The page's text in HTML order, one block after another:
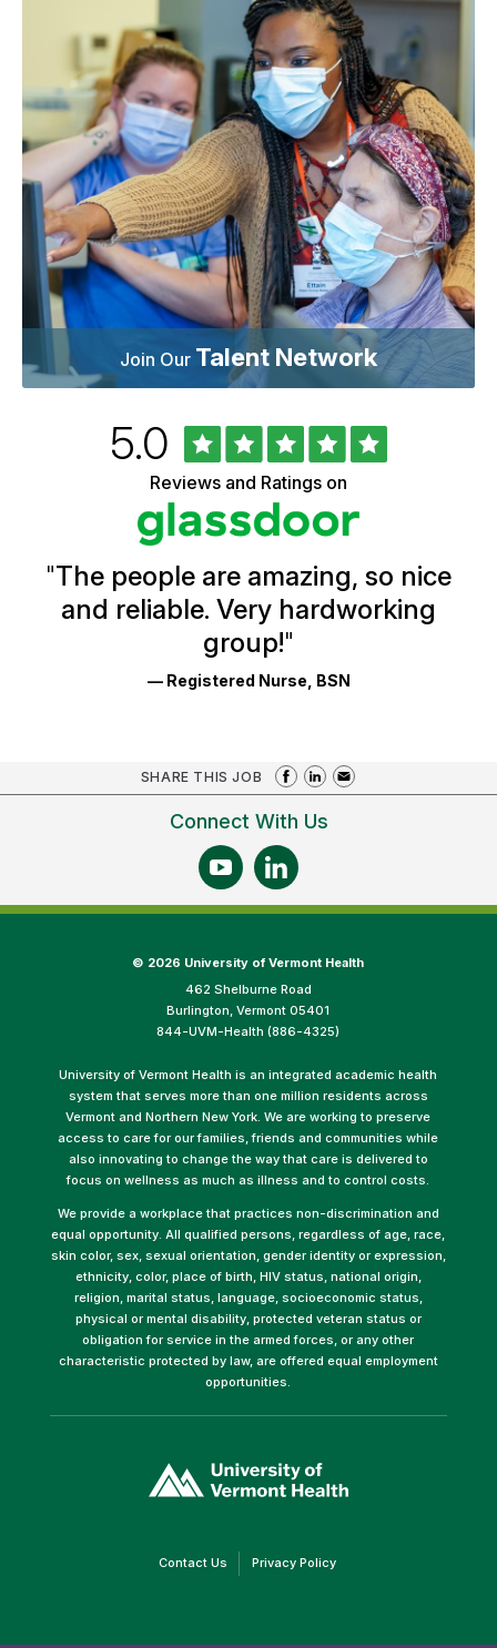
Join Our Talent Network
Ratings
Rated
5.0out
of
5
stars
Reviews and Ratings on
"The people are amazing, so nice
and reliable. Very hardworking
group!"
— Registered Nurse, BSN
SHARE THIS JOB
Connect With Us
© 2026 University of Vermont Health
462 Shelburne Road
Burlington, Vermont 05401
844-UVM-Health (886-4325)
University of Vermont Health is an integrated academic health
system that serves more than one million residents across
Vermont and Northern New York. We are working to preserve
access to care for our families, friends and communities while
also innovating to change the way that care is delivered to
focus on wellness as much as illness and to control costs.
We provide a workplace that practices non-discrimination and
equal opportunity. All qualified persons, regardless of age, race,
skin color, sex, sexual orientation, gender identity or expression,
ethnicity, color, place of birth, HIV status, national origin,
religion, marital status, language, socioeconomic status,
physical or mental disability, protected veteran status or
obligation for service in the armed forces, or any other
characteristic protected by law, are offered equal employment
opportunities.
opens
in
Contact Us(link Privacy Policy(link